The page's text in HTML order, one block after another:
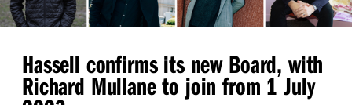
Hassell confirms its new Board, with
Richard Mullane to join from 1 July